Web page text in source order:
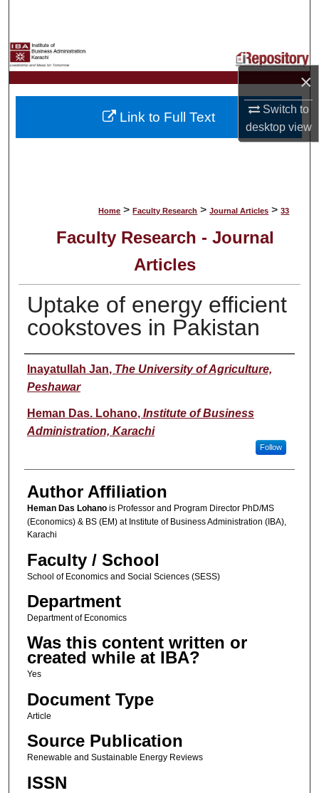
×
Switch to
desktopview
My Account
About
Home > Faculty Research > Journal Articles > 33
Faculty Research - Journal
Articles
Uptake of energy efficient
cookstoves in Pakistan
Author(s)
Inayatullah Jan, The University of Agriculture,
Peshawar
Heman Das. Lohano, Institute of Business
Administration, Karachi
Follow
Author Affiliation
Heman Das Lohanois Professor and Program Director PhD/MS
(Economics) & BS (EM) at Institute of Business Administration (IBA),
Karachi
Faculty / School
School of Economics and Social Sciences (SESS)
Department
Department of Economics
Was this content written or
created while at IBA?
Yes
Document Type
Article
Source Publication
Renewable and Sustainable Energy Reviews
ISSN
Link to Full Text